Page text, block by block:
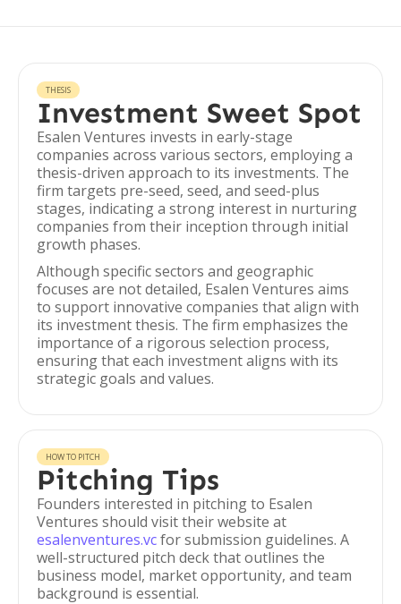
THESIS
Investment Sweet Spot
Esalen Ventures invests in early-stage
companies across various sectors, employing a
thesis-driven approach to its investments. The
firm targets pre-seed, seed, and seed-plus
stages, indicating a strong interest in nurturing
companies from their inception through initial
growth phases.
Although specific sectors and geographic
focuses are not detailed, Esalen Ventures aims
to support innovative companies that align with
its investment thesis. The firm emphasizes the
importance of a rigorous selection process,
ensuring that each investment aligns with its
strategic goals and values.
HOW TO PITCH
Pitching Tips
Founders interested in pitching to Esalen
Ventures should visit their website at
esalenventures.vcfor submission guidelines. A
well-structured pitch deck that outlines the
business model, market opportunity, and team
background is essential.